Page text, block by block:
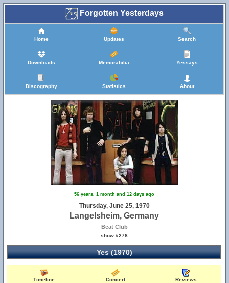
Forgotten Yesterdays
Home Updates Search
Downloads Memorabilia Yessays
Discography Statistics About
56 years, 1 month and 12 days ago
Thursday, June 25, 1970
Langelsheim, Germany
Beat Club
show #278
Yes (1970)
Timeline Concert Reviews